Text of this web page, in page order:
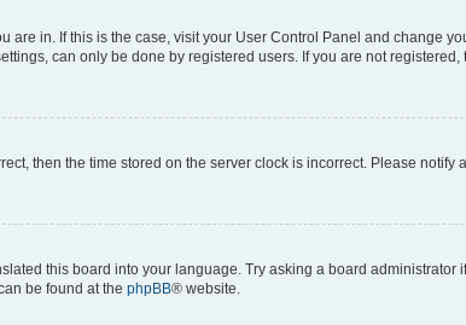
in. If this is the case, visit your User Control Panel and change
can only be done by registered users. If you are not registered,
then the time stored on the server clock is incorrect. Please notify
this board into your language. Try asking a board
be found at the phpBB® website.